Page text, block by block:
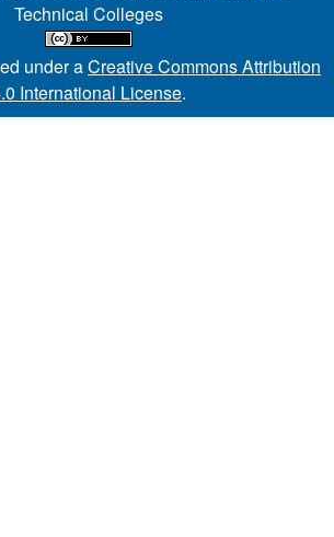
Technical Colleges
under aCreative Commons Attribution
International License.